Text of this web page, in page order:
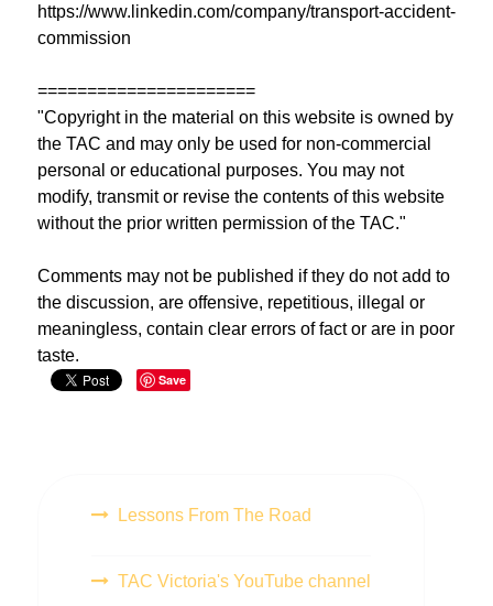
https://www.linkedin.com/company/transport-accident-
commission
======================
"Copyright in the material on this website is owned by
the TAC and may only be used for non-commercial
personal or educational purposes. You may not
modify, transmit or revise the contents of this website
without the prior written permission of the TAC."
Comments may not be published if they do not add to
the discussion, are offensive, repetitious, illegal or
meaningless, contain clear errors of fact or are in poor
taste.
Save
Lessons From The Road
TAC Victoria's YouTube channel